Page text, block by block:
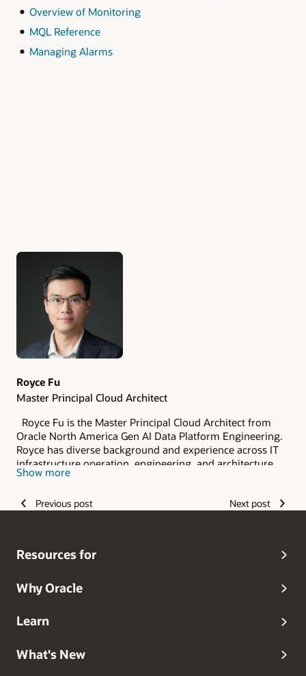
Overview of Monitoring
MQL Reference
Managing Alarms
Authors
Royce Fu
Master Principal Cloud Architect
Royce Fu is the Master Principal Cloud Architect from
Oracle North America Gen AI Data Platform Engineering.
Royce has diverse background and experience across IT
infrastructure operation, engineering, and architecture.
As a member of the Oracle Database Certified Masters,
Technologies, OCI Observability and Management and
system integration engineering and architecture.
Show more
Previous post Next post
Resources for
Why Oracle
Learn
What's New